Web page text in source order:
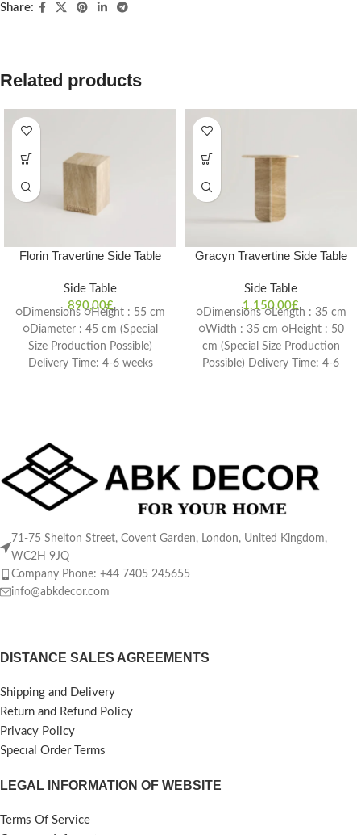
Share:
Related products
Florin Travertine Side Table
Side Table
890,00£
○Dimensions ○Height : 55 cm
○Diameter : 45 cm (Special
Size Production Possible)
Delivery Time: 4-6 weeks
Gracyn Travertine Side Table
Side Table
1.150,00£
○Dimensions ○Length : 35 cm
○Width : 35 cm ○Height : 50
cm (Special Size Production
Possible) Delivery Time: 4-6
71-75 Shelton Street, Covent Garden, London, United Kingdom,
WC2H 9JQ
Company Phone: +44 7405 245655
info@abkdecor.com
DISTANCE SALES AGREEMENTS
Shipping and Delivery
Return and Refund Policy
Privacy Policy
Specıal Order Terms
LEGAL INFORMATION OF WEBSITE
Terms Of Service